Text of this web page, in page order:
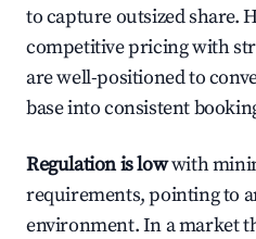
to capture outsized share.
competitive pricing with
are well-positioned to
base into consistent
Regulation is lowwith
requirements, pointing to
environment. In a market